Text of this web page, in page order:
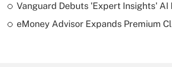
Vanguard Debuts 'Expert Insights' AI
eMoney Advisor Expands Premium